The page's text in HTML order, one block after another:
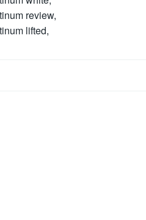
review,
lifted,